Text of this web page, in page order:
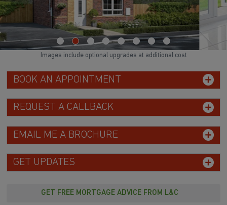
BOOK AN APPOINTMENT
REQUEST A CALLBACK
EMAIL ME A BROCHURE
GET UPDATES
GET FREE MORTGAGE ADVICE FROM L&C
Images include optional upgrades at additional cost